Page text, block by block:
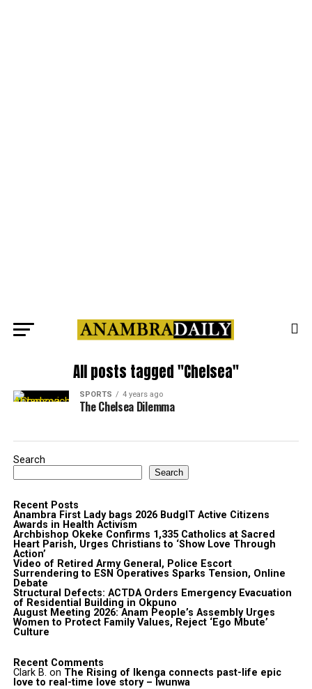
All posts tagged "Chelsea"
SPORTS 4 years ago
The Chelsea Dilemma
Search
Search
Recent Posts
Anambra First Lady bags 2026 BudgIT Active Citizens
Awards in Health Activism
Archbishop Okeke Confirms 1,335 Catholics at Sacred
Heart Parish, Urges Christians to ‘Show Love Through
Action’
Video of Retired Army General, Police Escort
Surrendering to ESN Operatives Sparks Tension, Online
Debate
Structural Defects: ACTDA Orders Emergency Evacuation
of Residential Building in Okpuno
August Meeting 2026: Anam People’s Assembly Urges
Women to Protect Family Values, Reject ‘Ego Mbute’
Culture
Recent Comments
Clark B. on The Rising of Ikenga connects past-life epic
love to real-time love story – Iwunwa